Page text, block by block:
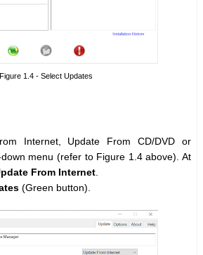
Figure 1.4 - Select Updates
Internet, Update From CD/DVD or
menu (refer to Figure 1.4 above). At
From Internet
(Green button).